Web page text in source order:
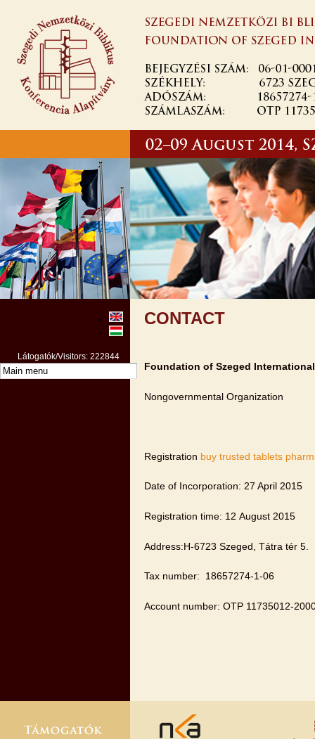
CONTACT
Foundation of Szeged
Nongovernmental Organization
Registration buy trusted tablets
Date of Incorporation: 27 April 2015
Registration time: 12 August 2015
Address:H-6723 Szeged, Tátra tér 5.
Tax number: 18657274-1-06
Account number: OTP 11735012-
Látogatók/Visitors: 222844